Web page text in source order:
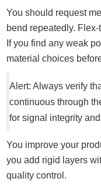
You should request
bend repeatedly.
If you find any weak
material choices
Alert: Always verify
continuous through
for signal integrity
You improve your
you add rigid layers
quality control.